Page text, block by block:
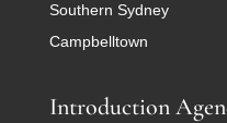
Southern Sydney
Campbelltown
Introduction